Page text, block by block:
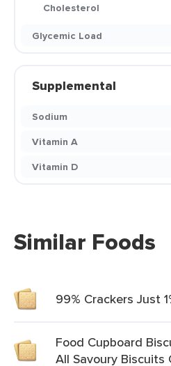
Cholesterol
Glycemic Load
Supplemental
Sodium
Vitamin A
Vitamin D
Similar Foods
99% Crackers Just
Food Cupboard
All Savoury Biscuits